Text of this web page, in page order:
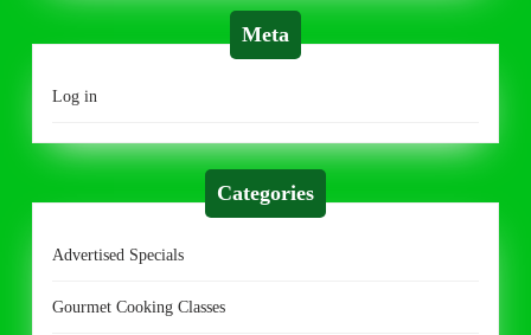
Meta
Log in
Categories
Advertised Specials
Gourmet Cooking Classes